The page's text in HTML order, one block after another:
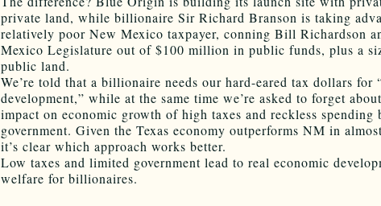
private land, while billionaire Sir Richard Branson is taking
relatively poor New Mexico taxpayer, conning Bill Richardson
Mexico Legislature out of $100 million in public funds, plus a
public land.
We’re told that a billionaire needs our hard-eared tax dollars for
development,” while at the same time we’re asked to forget
impact on economic growth of high taxes and reckless spending
government. Given the Texas economy outperforms NM in
it’s clear which approach works better.
Low taxes and limited government lead to real economic
welfare for billionaires.